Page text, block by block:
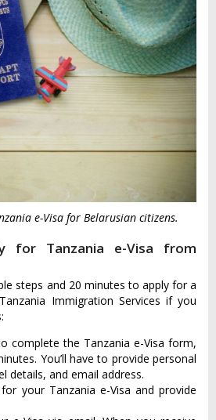
e-Visa for Belarusian citizens.
for Tanzania e-Visa from
steps and 20 minutes to apply for a
Immigration Services if you
complete the Tanzania e-Visa form,
You’ll have to provide personal
details, and email address.
your Tanzania e-Visa and provide